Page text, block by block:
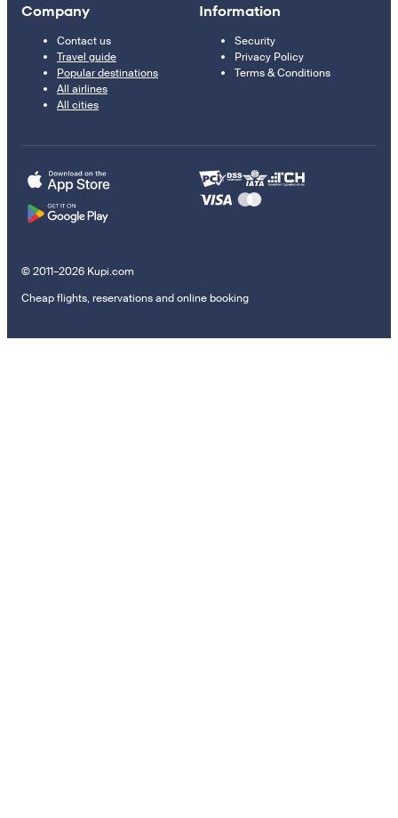
Company
Contact us
Travel guide
Popular destinations
All airlines
All cities
Information
Security
Privacy Policy
Terms & Conditions
© 2011–2026 Kupi.com
Cheap flights, reservations and online booking